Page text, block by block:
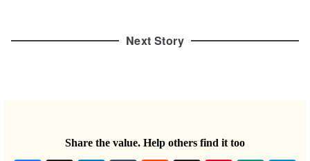
Next Story
Share the value. Help others find it too